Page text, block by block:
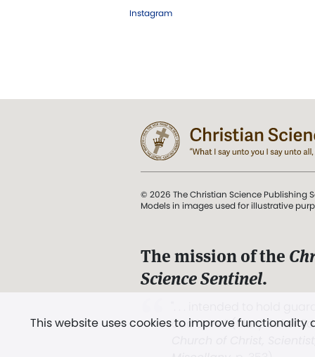
Instagram
This website uses cookies to improve
© 2026 The Christian Science Publishing
Models in images used for illustrative
The mission of the
Science Sentinel.
and Love.” (Mary Baker